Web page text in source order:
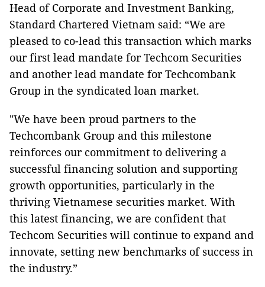
Head of Corporate and Investment Banking,
Standard Chartered Vietnam said: “We are
pleased to co-lead this transaction which marks
our first lead mandate for Techcom Securities
and another lead mandate for Techcombank
Group in the syndicated loan market.
"We have been proud partners to the
Techcombank Group and this milestone
reinforces our commitment to delivering a
successful financing solution and supporting
growth opportunities, particularly in the
thriving Vietnamese securities market. With
this latest financing, we are confident that
Techcom Securities will continue to expand and
innovate, setting new benchmarks of success in
the industry.”